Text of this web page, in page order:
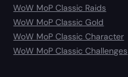
WoW MoP Classic Raids
WoW MoP Classic Gold
WoW MoP Classic Character
WoW MoP Classic Challenges